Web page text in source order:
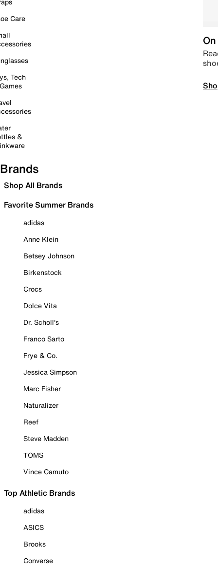
Care
Tech
&
Brands
Shop All Brands
Favorite Summer Brands
adidas
Anne Klein
Betsey Johnson
Birkenstock
Crocs
Dolce Vita
Dr. Scholl's
Franco Sarto
Frye & Co.
Jessica Simpson
Marc Fisher
Naturalizer
Reef
Steve Madden
TOMS
Vince Camuto
Top Athletic Brands
adidas
ASICS
Brooks
Converse